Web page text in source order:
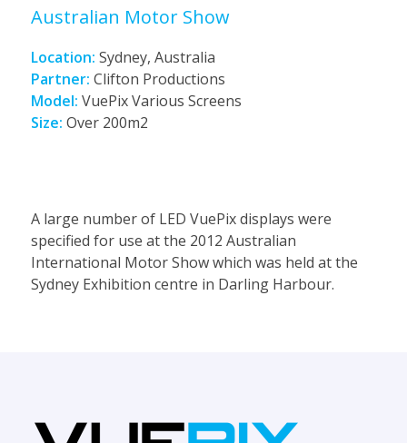
Australian Motor Show
Location: Sydney, Australia
Partner: Clifton Productions
Model: VuePix Various Screens
Size: Over 200m2
A large number of LED VuePix displays were
specified for use at the 2012 Australian
International Motor Show which was held at the
Sydney Exhibition centre in Darling Harbour.